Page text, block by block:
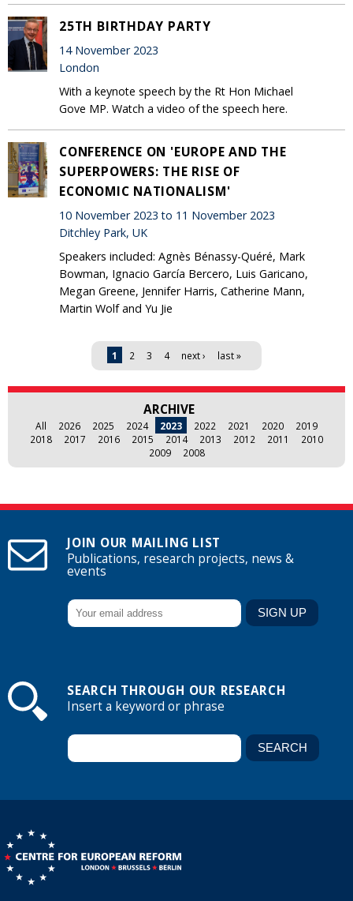
25TH BIRTHDAY PARTY
14 November 2023
London
With a keynote speech by the Rt Hon Michael
Gove MP. Watch a video of the speech here.
CONFERENCE ON 'EUROPE AND THE
SUPERPOWERS: THE RISE OF
ECONOMIC NATIONALISM'
10 November 2023 to 11 November 2023
Ditchley Park, UK
Speakers included: Agnès Bénassy-Quéré, Mark
Bowman, Ignacio García Bercero, Luis Garicano,
Megan Greene, Jennifer Harris, Catherine Mann,
Martin Wolf and Yu Jie
1 2 3 4 next › last »
ARCHIVE
All 2026 2025 2024 2023 2022 2021 2020
2019
2018
2017 2016 2015 2014 2013 2012 2011
2010
2009
2008
JOIN OUR MAILING LIST
Publications, research projects, news &
events
SEARCH THROUGH OUR RESEARCH
Insert a keyword or phrase